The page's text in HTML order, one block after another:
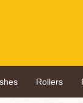
Rollers